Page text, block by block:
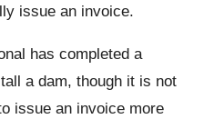
issue an invoice.
has completed a
a dam, though it is not
issue an invoice more